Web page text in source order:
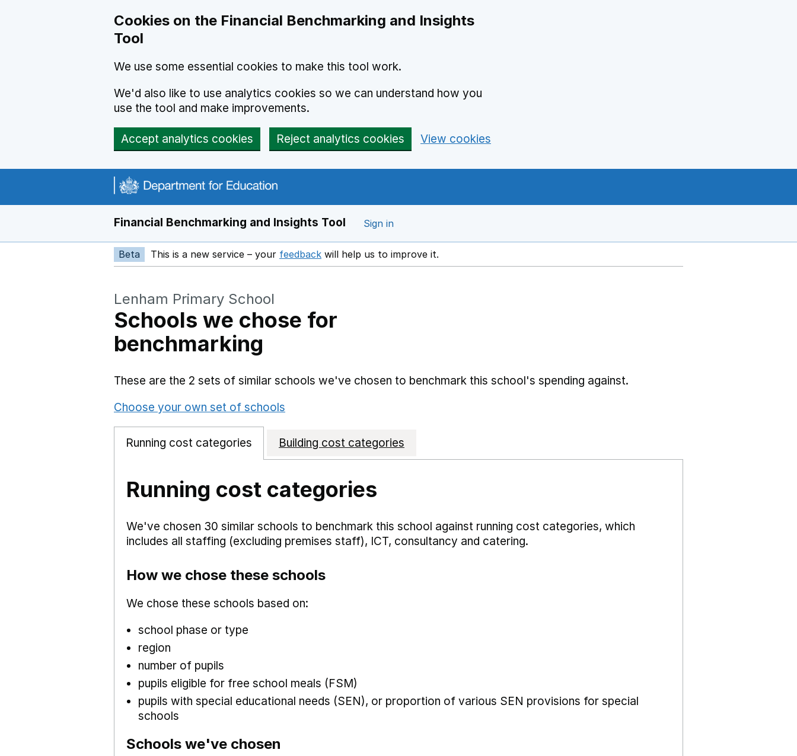
Cookies on the Financial Benchmarking and Insights
Tool
We use some essential cookies to make this tool work.
We'd also like to use analytics cookies so we can understand how you
use the tool and make improvements.
Accept analytics cookies Reject analytics cookies View cookies
Financial Benchmarking and Insights Tool Sign in
Beta This is a new service – your feedback Opens in a new window
will help us to improve it.
Lenham Primary School
Schools we chose for
benchmarking
These are the 2 sets of similar schools we've chosen to benchmark this school's spending against.
Choose your own set of schools
Running cost categories Building cost categories
Running cost categories
We've chosen 30 similar schools to benchmark this school against running cost categories, which
includes all staffing (excluding premises staff), ICT, consultancy and catering.
How we chose these schools
We chose these schools based on:
school phase or type
region
number of pupils
pupils eligible for free school meals (FSM)
pupils with special educational needs (SEN), or proportion of various SEN provisions for special
schools
Schools we've chosen